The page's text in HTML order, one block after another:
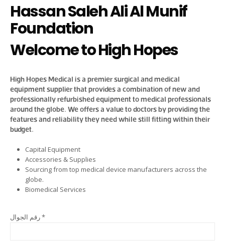
Hassan Saleh Ali Al Munif
Foundation
Welcome to High Hopes
High Hopes Medical is a premier surgical and medical
equipment supplier that provides a combination of new and
professionally refurbished equipment to medical professionals
around the globe. We offers a value to doctors by providing the
features and reliability they need while still fitting within their
budget.
Capital Equipment
Accessories & Supplies
Sourcing from top medical device manufacturers across the
globe.
Biomedical Services
رقم الجوال *